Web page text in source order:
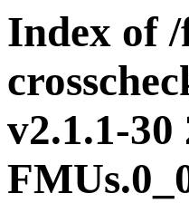
Index of
v2.1.1-30